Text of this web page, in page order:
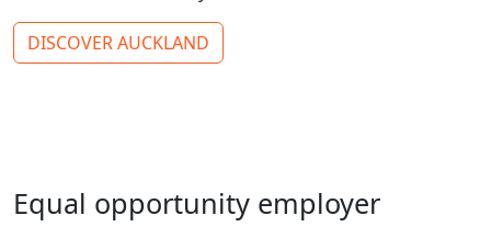
DISCOVER AUCKLAND
Equal opportunity employer